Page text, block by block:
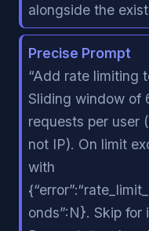
alongside the
Precise Prompt
“Add rate limiting
Sliding window of
requests per user
not IP). On limit
with
onds”:N}. Skip for